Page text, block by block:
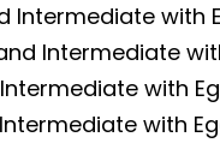
Intermediate with
Intermediate
with
with